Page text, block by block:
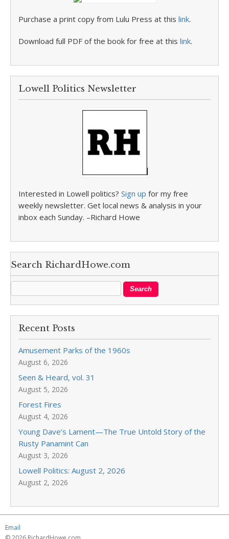
Purchase a print copy from Lulu Press at this link.
Download full PDF of the book for free at this link.
Lowell Politics Newsletter
Interested in Lowell politics? Sign up for my free
weekly newsletter. Get local news & analysis in your
inbox each Sunday. –Richard Howe
Search RichardHowe.com
Recent Posts
Amusement Parks of the 1960s
August 6, 2026
Seen & Heard, vol. 31
August 5, 2026
Forest Fires
August 4, 2026
Young Dave’s Lament—The True Untold Story of the
Rusty Panamint Can
August 3, 2026
Lowell Politics: August 2, 2026
August 2, 2026
Email